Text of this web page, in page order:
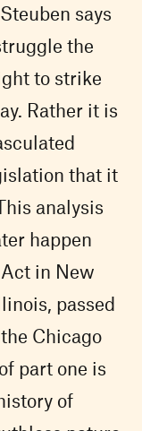
says
the
to strike
Rather it is
that it
analysis
happen
in New
passed
Chicago
part one is
of